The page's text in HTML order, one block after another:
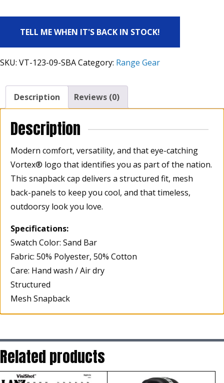
TELL ME WHEN IT'S BACK IN STOCK!
SKU: VT-123-09-SBACategory: Range Gear
Description Reviews (0)
Description
Modern comfort, versatility, and that eye-catching
Vortex® logo that identifies you as part of the nation.
This snapback cap delivers a structured fit, mesh
back-panels to keep you cool, and that timeless,
outdoorsy look you love.
Specifications:
Swatch Color: Sand Bar
Fabric: 50% Polyester, 50% Cotton
Care: Hand wash / Air dry
Structured
Mesh Snapback
Related products